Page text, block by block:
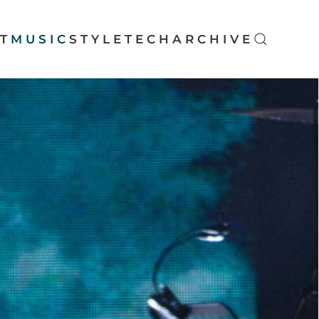
MUSIC STYLE TECH ARCHIVE